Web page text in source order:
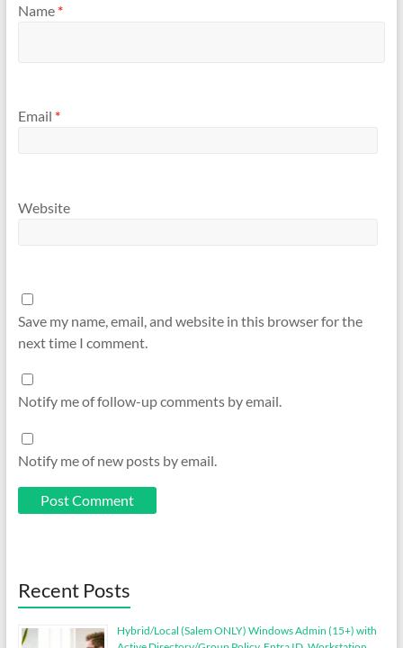
Name *
Email *
Website
Save my name, email, and website in this browser for the
next time I comment.
Notify me of follow-up comments by email.
Notify me of new posts by email.
Recent Posts
Hybrid/Local (Salem ONLY) Windows Admin (15+) with